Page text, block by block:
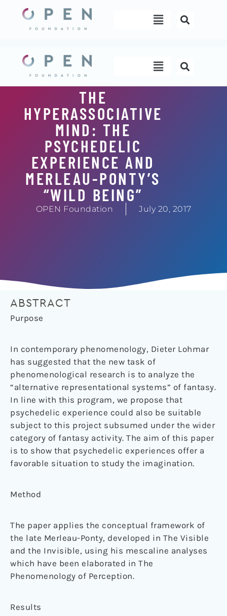
content
Menu
Menu
THE
HYPERASSOCIATIVE
MIND: THE
PSYCHEDELIC
EXPERIENCE AND
MERLEAU-PONTY’S
“WILD BEING”
OPEN Foundation July 20, 2017
ABSTRACT
Purpose
In contemporary phenomenology, Dieter Lohmar
has suggested that the new task of
phenomenological research is to analyze the
“alternative representational systems” of fantasy.
In line with this program, we propose that
psychedelic experience could also be suitable
subject to this project subsumed under the wider
category of fantasy activity. The aim of this paper
is to show that psychedelic experiences offer a
favorable situation to study the imagination.
Method
The paper applies the conceptual framework of
the late Merleau-Ponty, developed in The Visible
and the Invisible, using his mescaline analyses
which have been elaborated in The
Phenomenology of Perception.
Results